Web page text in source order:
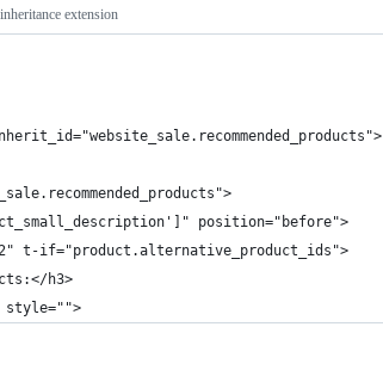
extension
position="before">
t-if="product.alternative_product_ids">
h3>
style="">